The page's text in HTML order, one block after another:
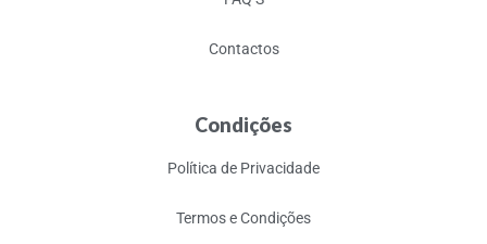
Contactos
Condições
Política de Privacidade
Termos e Condições